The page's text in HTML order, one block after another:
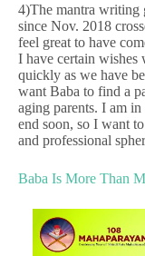
4)The mantra writing
since Nov. 2018
feel great to have
I have certain
quickly as we have
want Baba to find a
aging parents. I am
end soon, so I want
and professional
Baba Is More Than